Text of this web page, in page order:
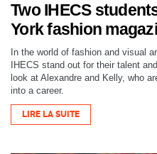
Two IHECS
York fashion
In the world of fashion and visual
IHECS stand out for their talent
look at Alexandre and Kelly, who
into a career.
LIRE LA SUITE